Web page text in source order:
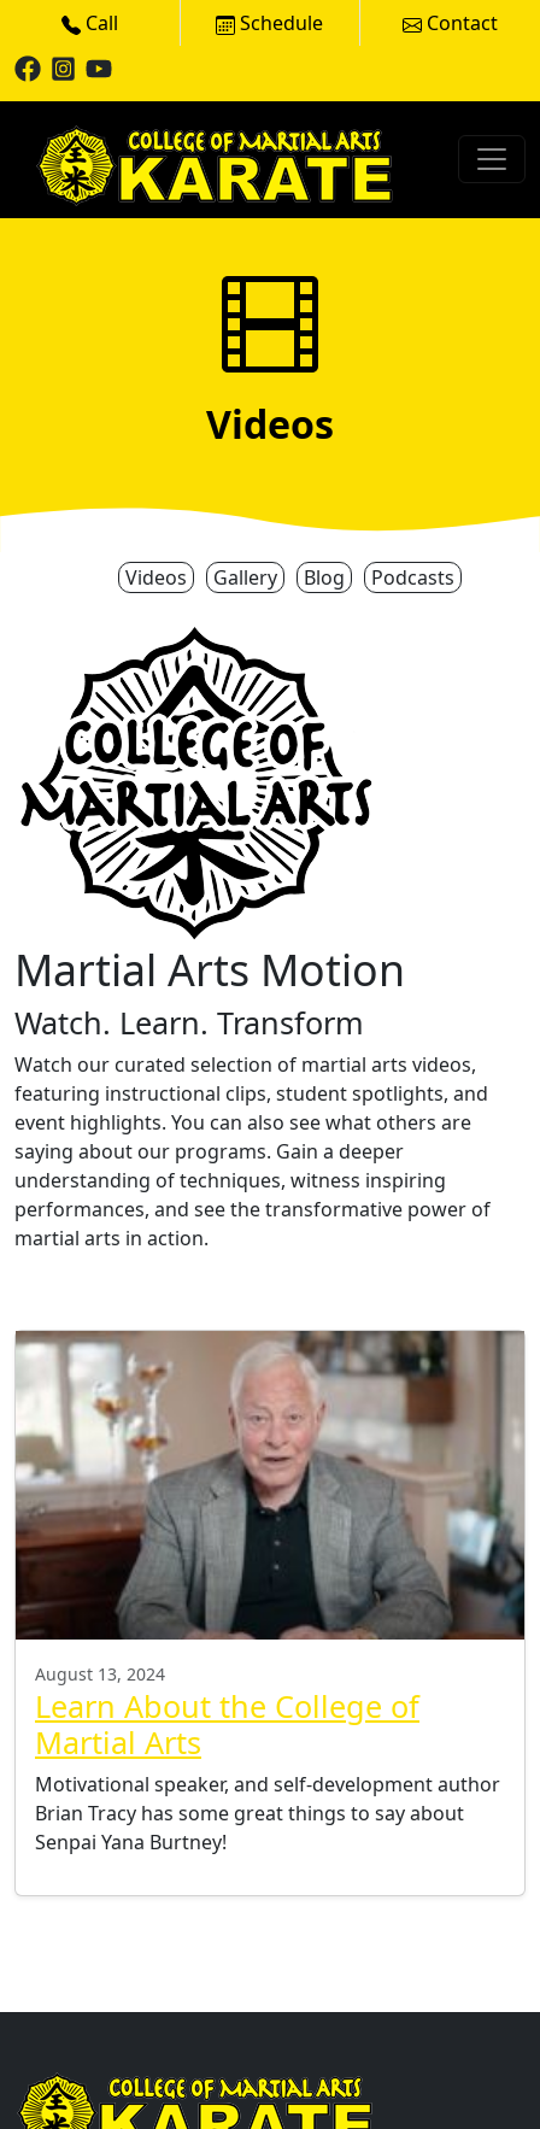
Call Schedule Contact
Videos
Videos Gallery Blog Podcasts
Martial Arts Motion
Watch. Learn. Transform
Watch our curated selection of martial arts videos,
featuring instructional clips, student spotlights, and
event highlights. You can also see what others are
saying about our programs. Gain a deeper
understanding of techniques, witness inspiring
performances, and see the transformative power of
martial arts in action.
August 13, 2024
Learn About the College of
Martial Arts
Motivational speaker, and self-development author
Brian Tracy has some great things to say about
Senpai Yana Burtney!